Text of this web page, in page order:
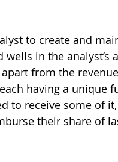
to create and
in the analyst’s
from the revenue
having a unique
to receive some of
their share of